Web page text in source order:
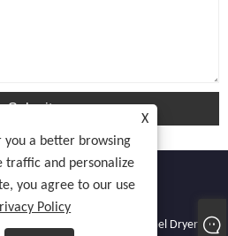
Submit
X
you a better browsing
traffic and personalize
you agree to our use
Policy
Co., limited - Nail Dryer, Gel Dryer,